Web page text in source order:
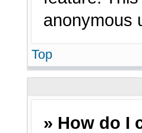
anonymous
Top
» How do I